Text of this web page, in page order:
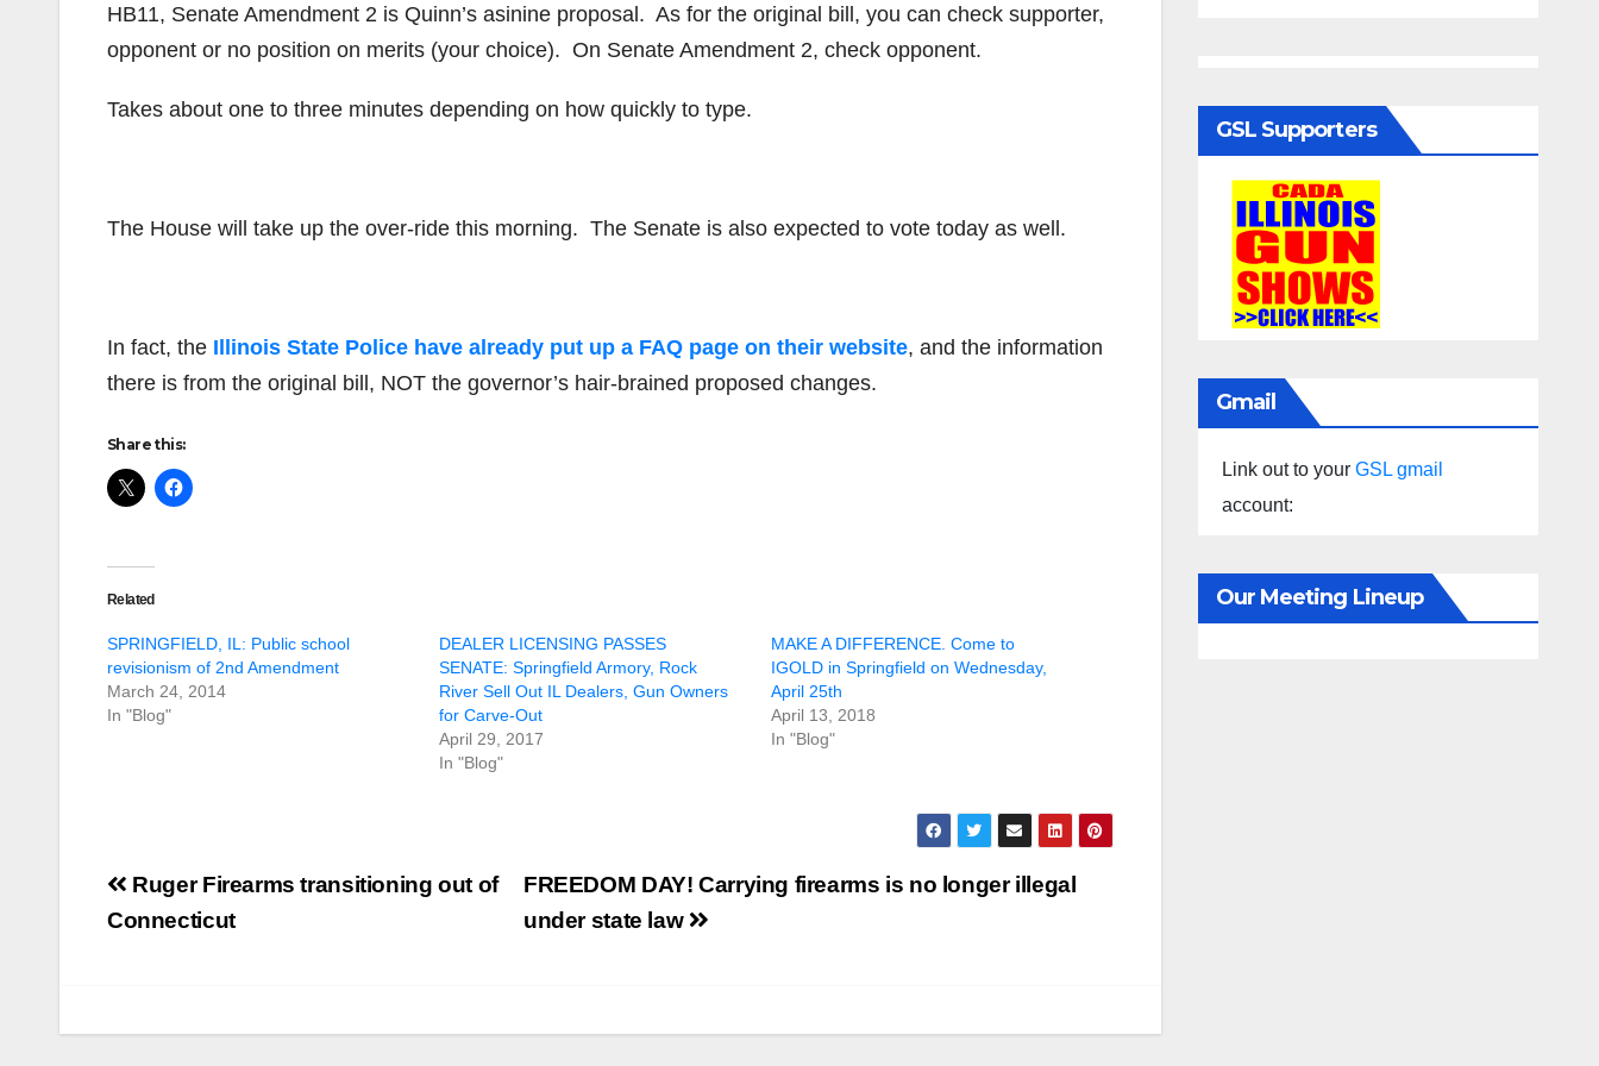
HB11, Senate Amendment 2 is Quinn’s asinine proposal. As for the original bill, you can check supporter,
opponent or no position on merits (your choice). On Senate Amendment 2, check opponent.
Takes about one to three minutes depending on how quickly to type.
The House will take up the over-ride this morning. The Senate is also expected to vote today as well.
In fact, the Illinois State Police have already put up a FAQ page on their website, and the information
there is from the original bill, NOT the governor’s hair-brained proposed changes.
Share this:
Related
SPRINGFIELD, IL: Public school
revisionism of 2nd Amendment
March 24, 2014
In "Blog"
DEALER LICENSING PASSES
SENATE: Springfield Armory, Rock
River Sell Out IL Dealers, Gun Owners
for Carve-Out
April 29, 2017
In "Blog"
MAKE A DIFFERENCE. Come to
IGOLD in Springfield on Wednesday,
April 25th
April 13, 2018
In "Blog"
Post
navigation
FREEDOM DAY! Carrying firearms is no longer illegal
under state law
Ruger Firearms transitioning out of
Connecticut
Judge rules key
GSL Supporters
Gmail
Link out to your GSL gmail
account:
Our Meeting Lineup